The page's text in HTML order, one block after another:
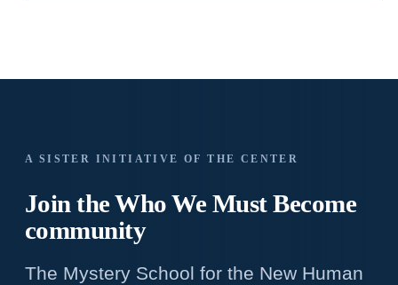
A SISTER INITIATIVE OF THE CENTER
Join the Who WeMust Become
community
The Mystery School for the New Human